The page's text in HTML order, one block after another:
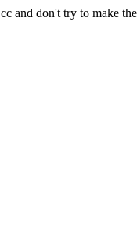
and don't try to make